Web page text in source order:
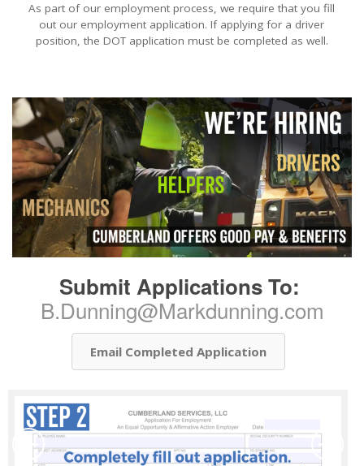
As part of our employment process, we require that you fill
out our employment application. If applying for a driver
position, the DOT application must be completed as well.
Submit Applications To:
B.Dunning@Markdunning.com
Email Completed Application